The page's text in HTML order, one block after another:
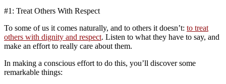
#1: Treat Others With Respect
To some of us it comes naturally, and to others it doesn’t: to treat
others with dignity and respect. Listen to what they have to say, and
make an effort to really care about them.
In making a conscious effort to do this, you’ll discover some
remarkable things: